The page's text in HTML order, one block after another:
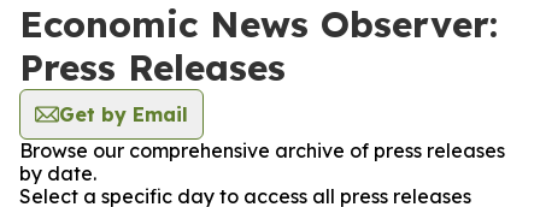
Economic News Observer:
Press Releases
Get by Email
Browse our comprehensive archive of press releases
by date.
Select a specific day to access all press releases